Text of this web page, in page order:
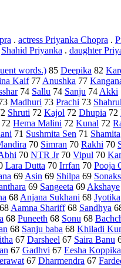
. actress Priyanka Chopra .
Shahid Priyanka . daughter
words.) 85 Deepika 82
Kaif77Anushka 77
74 Sallu 74 Sanju 74Akki
Madhuri 73 Prachi 73
Shruti 72 Kajol 72 Dhupia 72
72 Hema Malini 72 Kunal 72
71 Sushmita Sen 71 Shamita
70 Simran 70 Rakhi 70
70 NTR Jr70 Vipul 70
Lara Dutta 70 Irrfan 70 Pooja
69Asin 69 Shilpa 69
69 Sangeeta 69Akshaye
68Anjana Sukhani 68 Jyotika
68Aamna Shariff68 Sandhya
68 Puneeth 68 Sonu 68
68 Sanju baba 68 Khiladi
67 Darsheel 67 Saira Banu
67 Gadhvi 67 Eesha
67 Dharmendra 67